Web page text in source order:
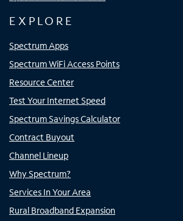
EXPLORE
Spectrum Apps
Spectrum WiFi Access Points
Resource Center
Test Your Internet Speed
Spectrum Savings Calculator
Contract Buyout
Channel Lineup
Why Spectrum?
Services In Your Area
Rural Broadband Expansion